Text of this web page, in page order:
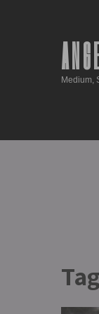
Medium,